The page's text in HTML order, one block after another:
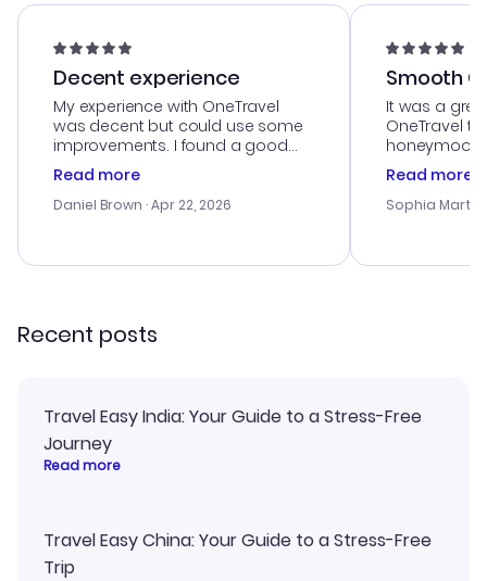
Decent experience
My experience with OneTravel
was decent but could use some
improvements. I found a good
deal, but na vigating the site was
a bit tricky at times. Thank....
Read more
Daniel Brown · Apr 22, 2026
Smooth
It was a
OneTravel
honeymoon
customer
with the
smoothly.
Read more
Sophia
Recent posts
Travel Easy India: Your Guide to a Stress-Free
Journey
Read more
Travel Easy China: Your Guide to a Stress-Free
Trip